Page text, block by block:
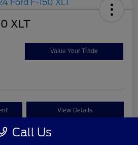
XLT
Value Your Trade
View Details
Now No impact on your credit
Call Us